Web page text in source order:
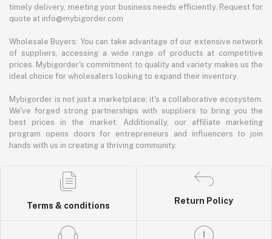
timely delivery, meeting your business needs efficiently. Request for
quote at info@mybigorder.com
Wholesale Buyers: You can take advantage of our extensive network
of suppliers, accessing a wide range of products at competitive
prices. Mybigorder's commitment to quality and variety makes us the
ideal choice for wholesalers looking to expand their inventory.
Mybigorder is not just a marketplace; it's a collaborative ecosystem.
We've forged strong partnerships with suppliers to bring you the
best prices in the market. Additionally, our affiliate marketing
program opens doors for entrepreneurs and influencers to join
hands with us in creating a thriving community.
Terms & conditions
Return Policy